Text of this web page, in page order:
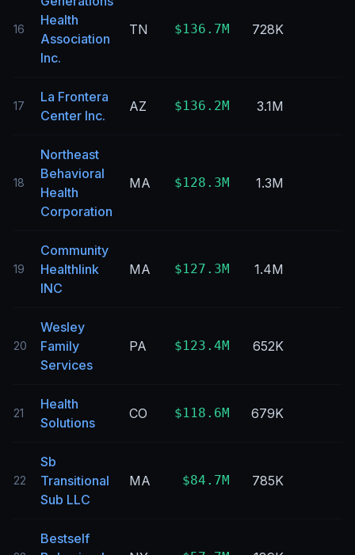
16
Health
Association
Inc.
TN $136.7M 728K
17
La Frontera
Center Inc.
AZ $136.2M 3.1M
18
Northeast
Behavioral
Health
Corporation
MA $128.3M 1.3M
19
Community
Healthlink
INC
MA $127.3M 1.4M
20
Wesley
Family
Services
PA $123.4M 652K
21
Health
Solutions
CO $118.6M 679K
22
Sb
Transitional
Sub LLC
MA $84.7M 785K
Bestself